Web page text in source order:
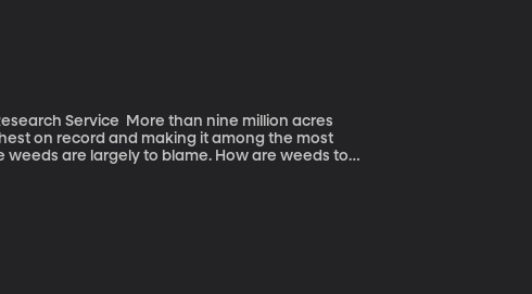
nine million acres
on record and making it among the most
are largely to blame. How are weeds to
handle on the wildfires burning larger and hotter